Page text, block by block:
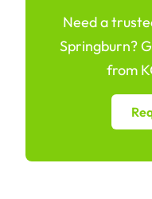
Need a
Springburn?
from